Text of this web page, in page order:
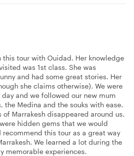
this tour with Ouidad. Her knowledge
was 1st class. She was
and had some great stories. Her
she claims otherwise). We were
and we followed our new mum
the Medina and the souks with ease.
of Marrakesh disappeared around us.
hidden gems that we would
recommend this tour as a great way
We learned a lot during the
memorable experiences.